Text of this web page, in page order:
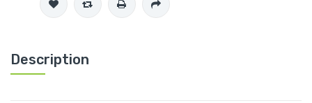
Description